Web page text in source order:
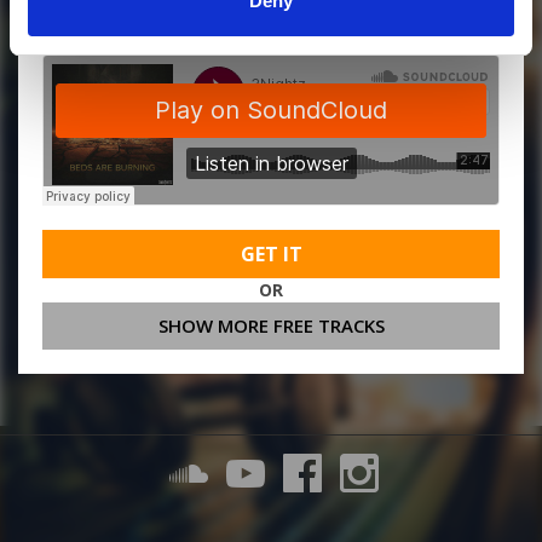
GET IT
OR
SHOW MORE FREE TRACKS